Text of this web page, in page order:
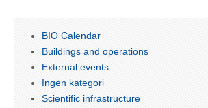
BIO Calendar
Buildings and operations
External events
Ingen kategori
Scientific infrastructure